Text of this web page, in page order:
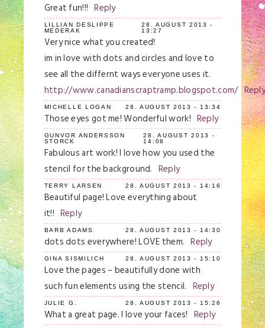
Save my name, email, and website in this
browser for the next time I comment.
Post Comment
Great fun!!! Reply
LILLIAN DESLIPPE
MEDERAK
28. AUGUST 2013 -
13:27
Very nice what you created!
im in love with dots and circles and love to
see all the differnt ways everyone uses it.
http://www.canadianscraptramp.blogspot.com/
MICHELLE LOGAN 28. AUGUST 2013 - 13:34
Those eyes got me! Wonderful work! Reply
GUNVOR ANDERSSON
STORCK
28. AUGUST 2013 -
14:08
Fabulous art work! I love how you used the
stencil for the background. Reply
TERRY LARSEN 28. AUGUST 2013 - 14:16
Beautiful page! Love everything about
it!! Reply
BARB ADAMS 28. AUGUST 2013 - 14:30
dots dots everywhere! LOVE them. Reply
GINA SISMILICH 28. AUGUST 2013 - 15:10
Love the pages – beautifully done with
such fun elements using the stencil. Reply
JULIE G. 28. AUGUST 2013 - 15:26
What a great page. I love your faces! Reply